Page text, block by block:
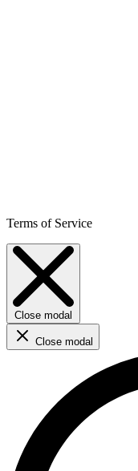
Terms of Service
Close modal
Close modal